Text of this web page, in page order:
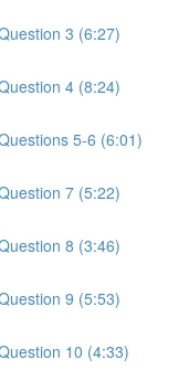
3 (6:27)
4 (8:24)
5-6 (6:01)
7 (5:22)
8 (3:46)
9 (5:53)
10 (4:33)